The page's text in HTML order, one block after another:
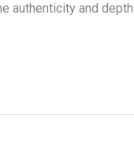
authenticity and